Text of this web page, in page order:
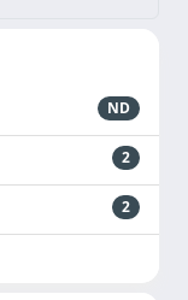
ND
2
2